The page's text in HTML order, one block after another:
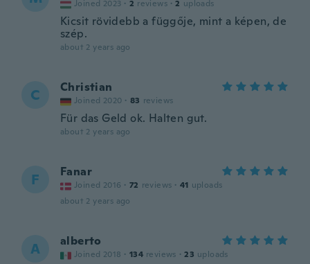
Joined 2023 · 2 reviews · 2 uploads
Kicsit rövidebb a függője, mint a képen, de
szép.
about 2 years ago
C Christian
Joined 2020 · 83 reviews
Für das Geld ok. Halten gut.
about 2 years ago
F Fanar
Joined 2016 · 72 reviews · 41 uploads
about 2 years ago
A alberto
Joined 2018 · 134 reviews · 23 uploads